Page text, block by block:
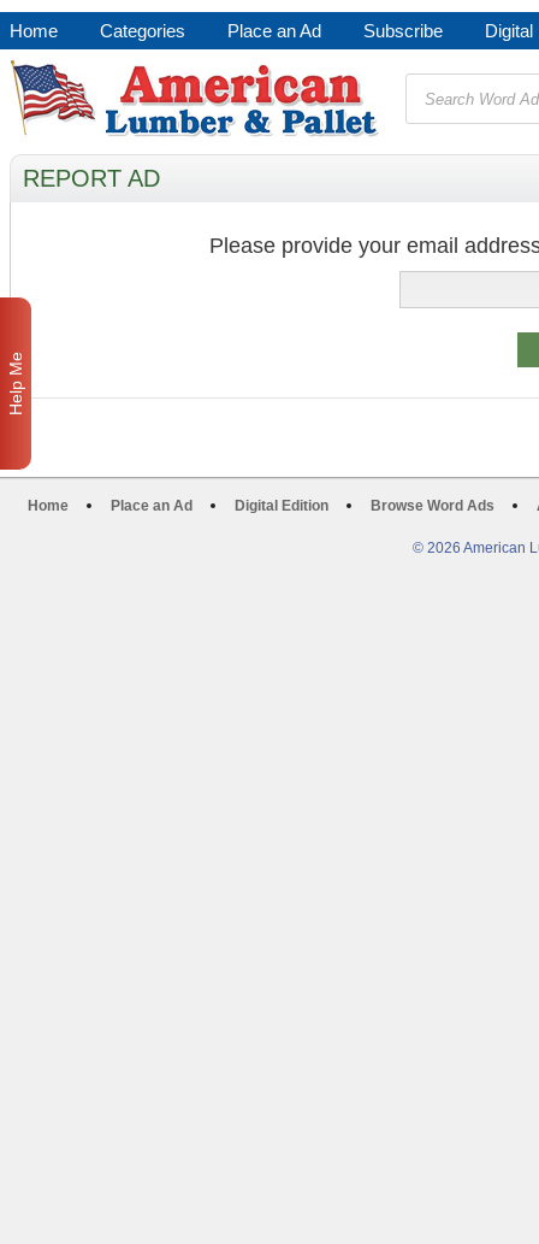
Home Categories Place an Ad Subscribe Digital
REPORT AD
Please provide your email
Home Place an Ad Digital Edition Browse Word Ads
© 2026 American
Help Me